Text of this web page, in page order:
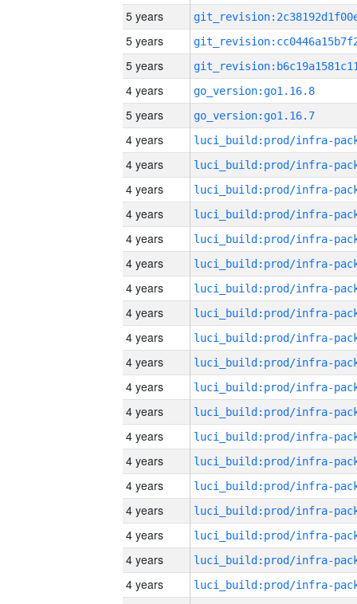
5 years
5 years
5 years
4 years
go_version:go1.16.8
5 years go_version:go1.16.7
4 years
4 years
4 years
4 years
4 years
4 years
4 years
4 years
4 years
4 years
4 years
4 years
4 years
4 years
4 years
4 years
4 years
4 years
4 years